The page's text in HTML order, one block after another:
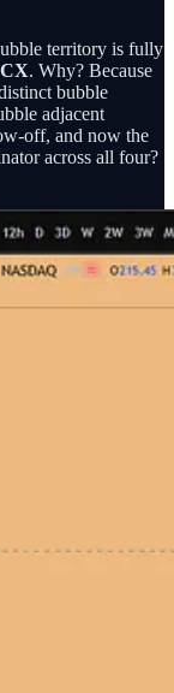
territory is fully
. Why? Because
bubble
adjacent
off, and now the
across all four?